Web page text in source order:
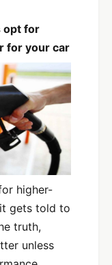
opt for
for your car
higher-
gets told to
truth,
unless